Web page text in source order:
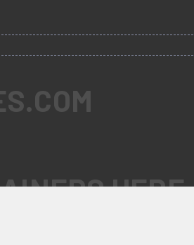
HERE.